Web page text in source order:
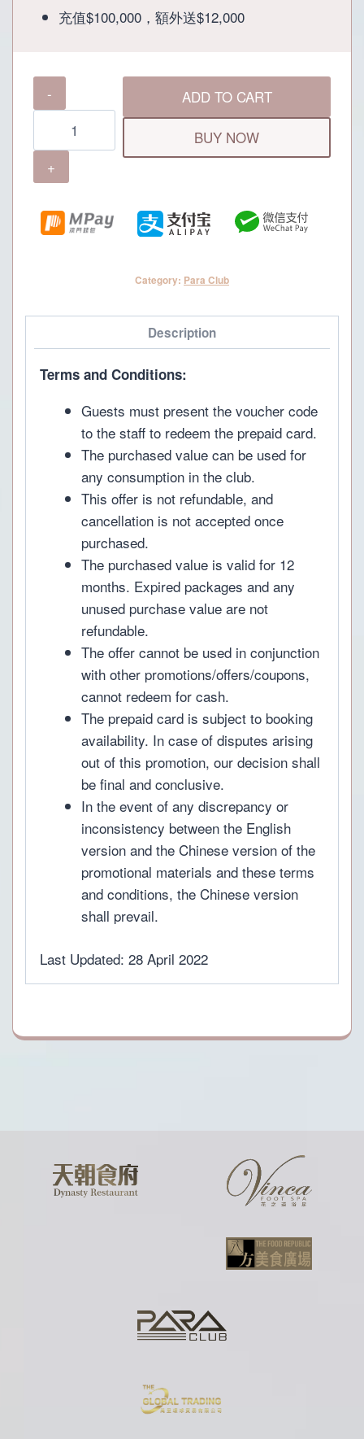
P112,000.
充值$100,000，額外送$12,000
Club
100K
Membership
ADD TO CART
BUY NOW
Category: Para Club
Description
Terms and Conditions:
Guests must present the voucher code
to the staff to redeem the prepaid card.
The purchased value can be used for
any consumption in the club.
This offer is not refundable, and
cancellation is not accepted once
purchased.
The purchased value is valid for 12
months. Expired packages and any
unused purchase value are not
refundable.
The offer cannot be used in conjunction
with other promotions/offers/coupons,
cannot redeem for cash.
The prepaid card is subject to booking
availability. In case of disputes arising
out of this promotion, our decision shall
be final and conclusive.
In the event of any discrepancy or
inconsistency between the English
version and the Chinese version of the
promotional materials and these terms
and conditions, the Chinese version
shall prevail.
Last Updated: 28 April 2022